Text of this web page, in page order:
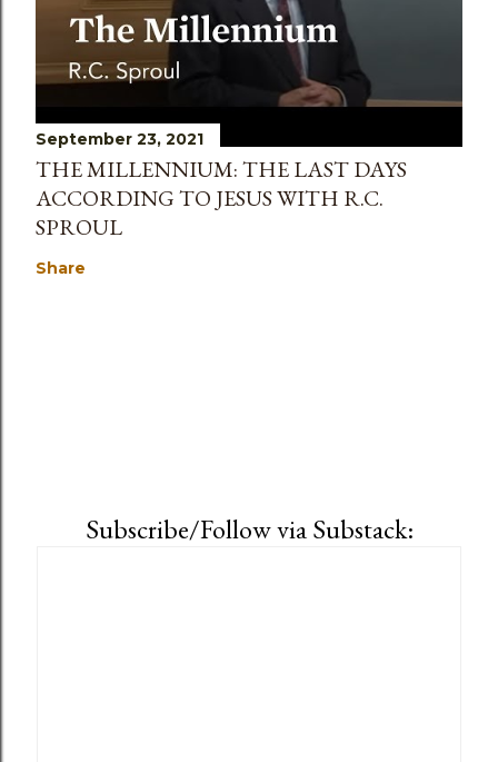
September 23, 2021
THE MILLENNIUM: THE LAST DAYS
ACCORDING TO JESUS WITH R.C.
SPROUL
Share
Subscribe/Follow via Substack: